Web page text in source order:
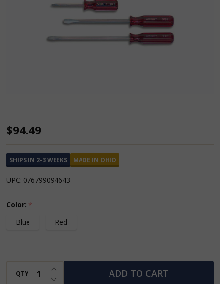
Slotted
6
Piece
Set
Large
Handle
3/16"
$94.49
SHIPS IN 2-3 WEEKS MADE IN OHIO
UPC: 076799094643
Color: *
Blue
Red
QTY DECREASE QUANTITY OF UNDEFINED
INCREASE QUANTITY OF UNDEFINED
ADD TO CART